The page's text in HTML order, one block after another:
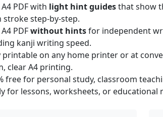
PDF with light hint guidesthat show
stroke step-by-step.
PDFwithout hintsfor independent
kanji writing speed.
printable on any home printer or at
clear A4 printing.
free for personal study, classroom
for lessons, worksheets, or educational